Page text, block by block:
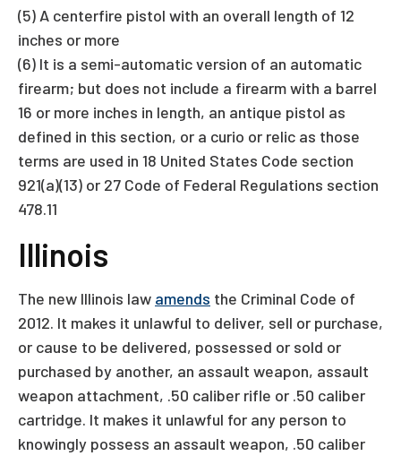
(5) A centerfire pistol with an overall length of 12
inches or more
(6) It is a semi-automatic version of an automatic
firearm; but does not include a firearm with a barrel
16 or more inches in length, an antique pistol as
defined in this section, or a curio or relic as those
terms are used in 18 United States Code section
921(a)(13) or 27 Code of Federal Regulations section
478.11
Illinois
The new Illinois law amends the Criminal Code of
2012. It makes it unlawful to deliver, sell or purchase,
or cause to be delivered, possessed or sold or
purchased by another, an assault weapon, assault
weapon attachment, .50 caliber rifle or .50 caliber
cartridge. It makes it unlawful for any person to
knowingly possess an assault weapon, .50 caliber